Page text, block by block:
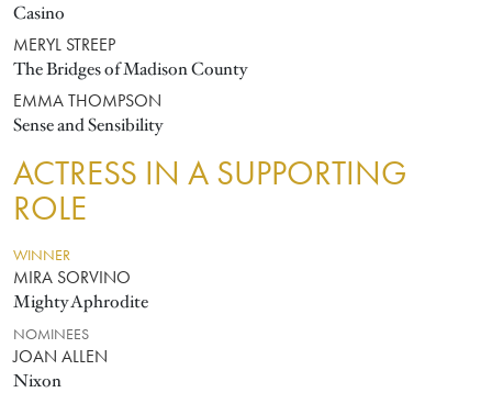
Casino
MERYL STREEP
The Bridges of Madison County
EMMA THOMPSON
Sense and Sensibility
ACTRESS IN A SUPPORTING
ROLE
WINNER
MIRA SORVINO
Mighty Aphrodite
NOMINEES
JOAN ALLEN
Nixon